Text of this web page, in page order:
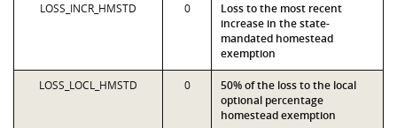
LOSS_INCR_HMSTD 0
Loss to the most recent
increase in the state-
mandated homestead
exemption
LOSS_LOCL_HMSTD 0
50% of the loss to the local
optional percentage
homestead exemption